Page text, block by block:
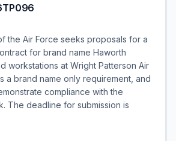
the Air Force seeks proposals for a
for brand name Haworth
workstations at Wright Patterson Air
a brand name only requirement, and
compliance with the
The deadline for submission is